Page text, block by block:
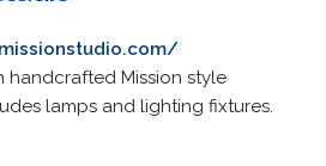
handcrafted Mission style
lamps and lighting fixtures.